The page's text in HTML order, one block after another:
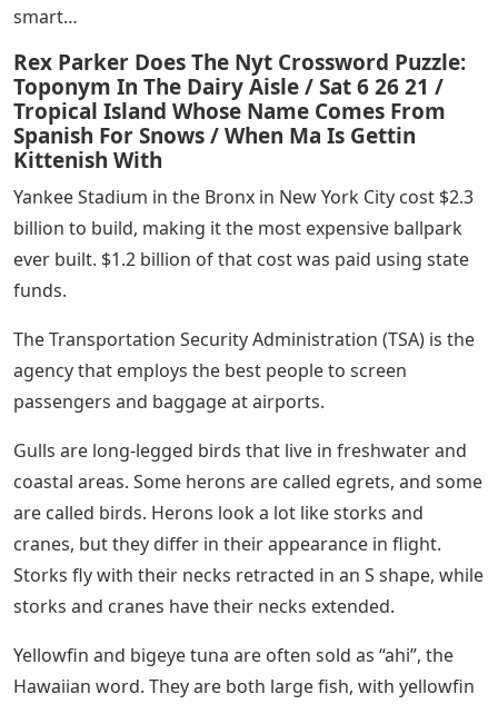
smart…
Rex Parker Does The Nyt Crossword Puzzle:
Toponym In The Dairy Aisle / Sat 6 26 21 /
Tropical Island Whose Name Comes From
Spanish For Snows / When Ma Is Gettin
Kittenish With
Yankee Stadium in the Bronx in New York City cost $2.3
billion to build, making it the most expensive ballpark
ever built. $1.2 billion of that cost was paid using state
funds.
The Transportation Security Administration (TSA) is the
agency that employs the best people to screen
passengers and baggage at airports.
Gulls are long-legged birds that live in freshwater and
coastal areas. Some herons are called egrets, and some
are called birds. Herons look a lot like storks and
cranes, but they differ in their appearance in flight.
Storks fly with their necks retracted in an S shape, while
storks and cranes have their necks extended.
Yellowfin and bigeye tuna are often sold as “ahi”, the
Hawaiian word. They are both large fish, with yellowfin